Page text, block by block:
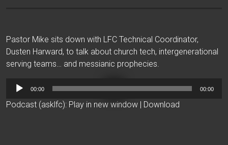
Pastor Mike sits down with LFC Technical Coordinator,
Dusten Harward, to talk about church tech, intergenerational
serving teams… and messianic prophecies.
Audio
00:00 00:00
Podcast (asklfc): Play in new window | Download